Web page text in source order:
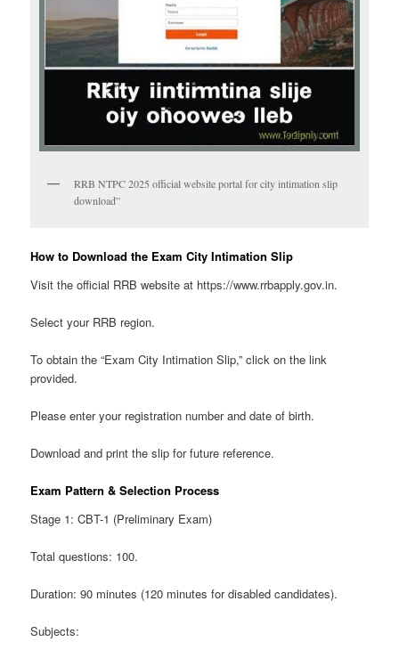
RRB NTPC 2025 official website portal for city intimation slip
download”
How to Download the Exam City Intimation Slip
Visit the official RRB website at https://www.rrbapply.gov.in.
Select your RRB region.
To obtain the “Exam City Intimation Slip,” click on the link
provided.
Please enter your registration number and date of birth.
Download and print the slip for future reference.
Exam Pattern & Selection Process
Stage 1: CBT-1 (Preliminary Exam)
Total questions: 100.
Duration: 90 minutes (120 minutes for disabled candidates).
Subjects: